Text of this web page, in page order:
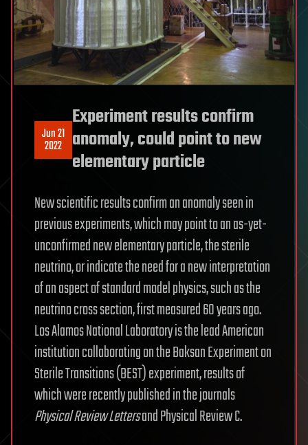
Jun 21
2022
Experiment results confirm
anomaly, could point to new
elementary particle
New scientific results confirm an anomaly seen in
previous experiments, which may point to an as-yet-
unconfirmed new elementary particle, the sterile
neutrino, or indicate the need for a new interpretation
of an aspect of standard model physics, such as the
neutrino cross section, first measured 60 years ago.
Los Alamos National Laboratory is the lead American
institution collaborating on the Baksan Experiment on
Sterile Transitions (BEST) experiment, results of
which were recently published in the journals
Physical Review Lettersand Physical Review C.